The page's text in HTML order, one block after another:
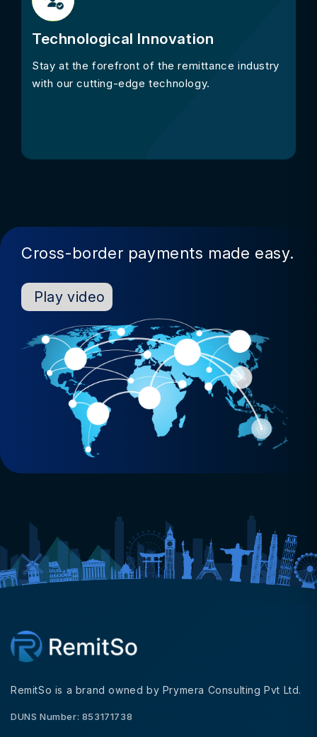
Technological Innovation
Stay at the forefront of the remittance industry
with our cutting-edge technology.
Cross-border payments made easy.
Play video
RemitSo is a brand owned by Prymera Consulting Pvt Ltd.
DUNS Number: 853171738